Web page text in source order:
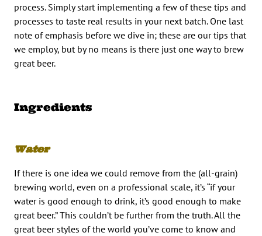
process. Simply start implementing a few of these tips and
processes to taste real results in your next batch. One last
note of emphasis before we dive in; these are our tips that
we employ, but by no means is there just one way to brew
great beer.
Ingredients
Water
If there is one idea we could remove from the (all-grain)
brewing world, even on a professional scale, it’s “if your
water is good enough to drink, it’s good enough to make
great beer.” This couldn’t be further from the truth. All the
great beer styles of the world you’ve come to know and